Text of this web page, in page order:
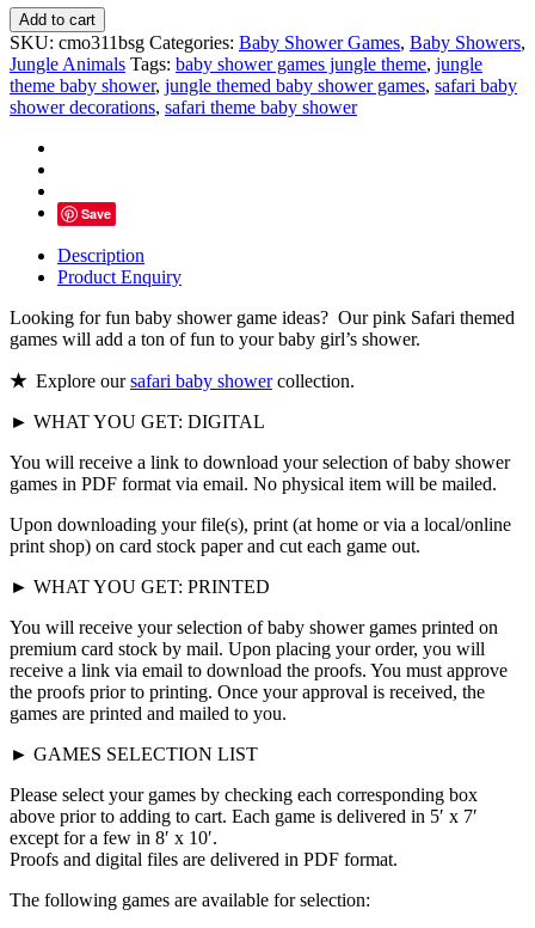
Safari
Baby
Shower
Games
quantity
Add to cart
SKU: cmo311bsg Categories: Baby Shower Games, Baby Showers,
Jungle Animals Tags: baby shower games jungle theme, jungle
theme baby shower, jungle themed baby shower games, safari baby
shower decorations, safari theme baby shower
Save
Description
Product Enquiry
Looking for fun baby shower game ideas? Our pink Safari themed
games will add a ton of fun to your baby girl’s shower.
★Explore oursafari baby showercollection.
► WHAT YOU GET: DIGITAL
You will receive a link to download your selection of baby shower
games in PDF format via email. No physical item will be mailed.
Upon downloading your file(s), print (at home or via a local/online
print shop) on card stock paper and cut each game out.
► WHAT YOU GET: PRINTED
You will receive your selection of baby shower games printed on
premium card stock by mail. Upon placing your order, you will
receive a link via email to download the proofs. You must approve
the proofs prior to printing. Once your approval is received, the
games are printed and mailed to you.
► GAMES SELECTION LIST
Please select your games by checking each corresponding box
above prior to adding to cart. Each game is delivered in 5′ x 7′
except for a few in 8′ x 10′.
Proofs and digital files are delivered in PDF format.
The following games are available for selection: